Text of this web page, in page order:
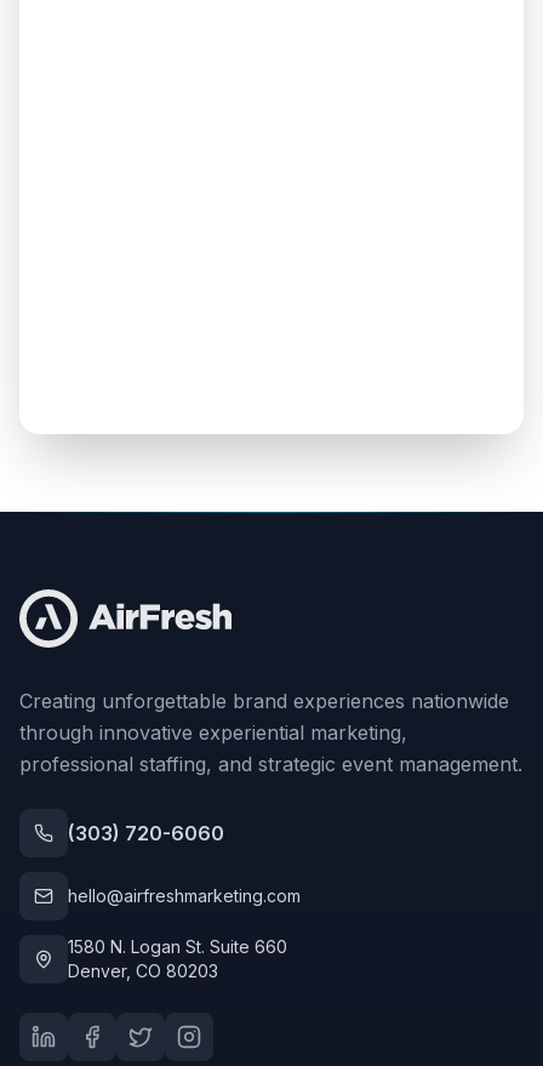
Creating unforgettable brand experiences nationwide
through innovative experiential marketing,
professional staffing, and strategic event management.
(303) 720-6060
hello@airfreshmarketing.com
1580 N. Logan St. Suite 660
Denver, CO 80203